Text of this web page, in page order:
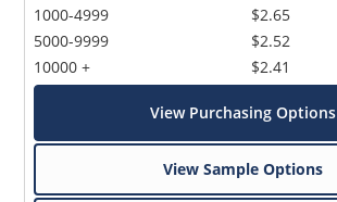
1000-4999
5000-9999
10000 +
$2.65
$2.52
$2.41
View Purchasing Options
View Sample Options